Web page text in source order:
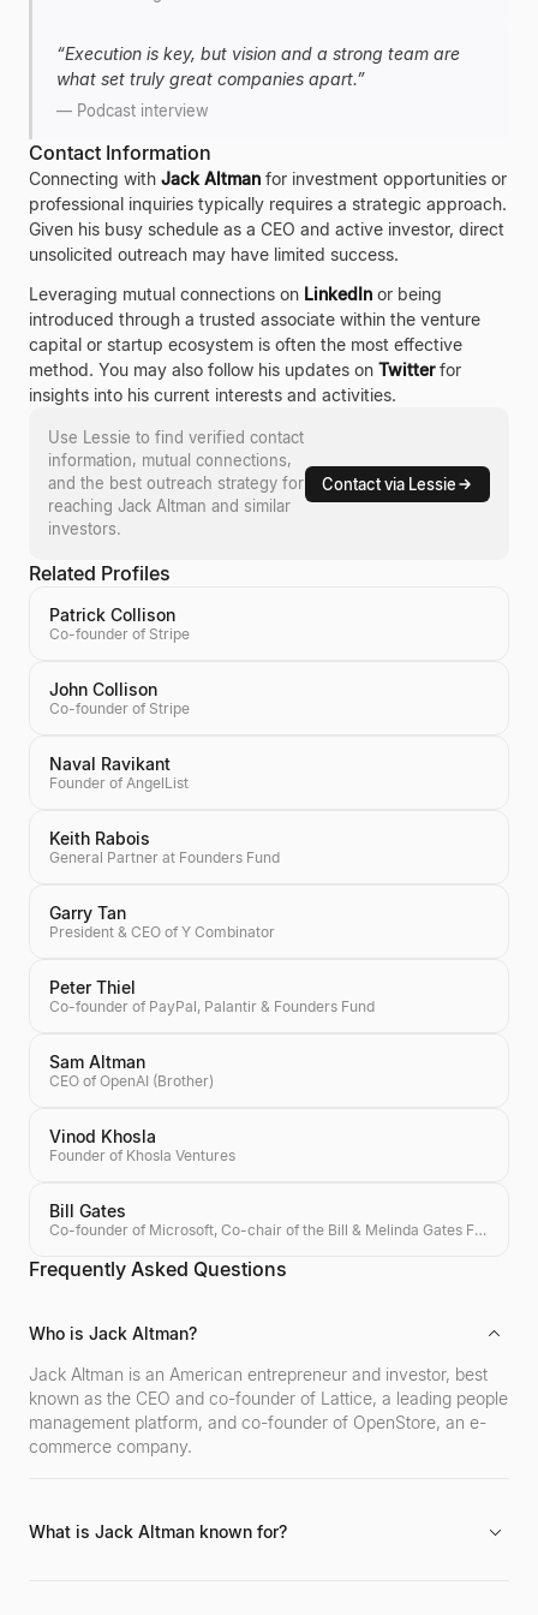
“Execution is key, but vision and a strong team are
what set truly great companies apart.”
— Podcast interview
Contact Information
Connecting with Jack Altman for investment opportunities or
professional inquiries typically requires a strategic approach.
Given his busy schedule as a CEO and active investor, direct
unsolicited outreach may have limited success.
Leveraging mutual connections on LinkedIn or being
introduced through a trusted associate within the venture
capital or startup ecosystem is often the most effective
method. You may also follow his updates on Twitterfor
insights into his current interests and activities.
Use Lessie to find verified contact
information, mutual connections,
and the best outreach strategy for
reaching Jack Altman and similar
investors.
Contact via Lessie
Related Profiles
Patrick Collison
Co-founder of Stripe
John Collison
Co-founder of Stripe
Naval Ravikant
Founder of AngelList
Keith Rabois
General Partner at Founders Fund
Garry Tan
President & CEO of Y Combinator
Peter Thiel
Co-founder of PayPal, Palantir & Founders Fund
Sam Altman
CEO of OpenAI (Brother)
Vinod Khosla
Founder of Khosla Ventures
Bill Gates
Co-founder of Microsoft, Co-chair of the Bill & Melinda Gates Foundation, Investor
Frequently Asked Questions
Who is Jack Altman?
Jack Altman is an American entrepreneur and investor, best
known as the CEO and co-founder of Lattice, a leading people
management platform, and co-founder of OpenStore, an e-
commerce company.
What is Jack Altman known for?